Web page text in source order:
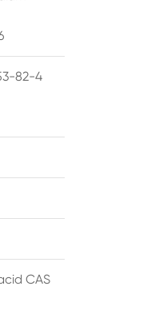
82-4
CAS